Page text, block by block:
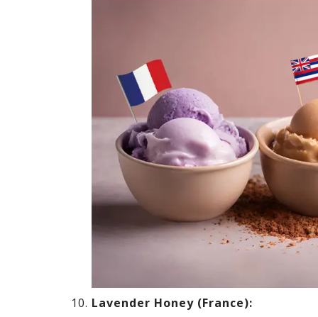
Lavender Honey (France):